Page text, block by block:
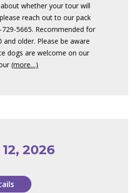
whether your tour will
reach out to our pack
5665. Recommended for
and older. Please be aware
dogs are welcome on our
(more…)
2026